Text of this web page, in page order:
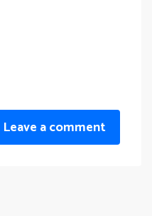
Leave a comment